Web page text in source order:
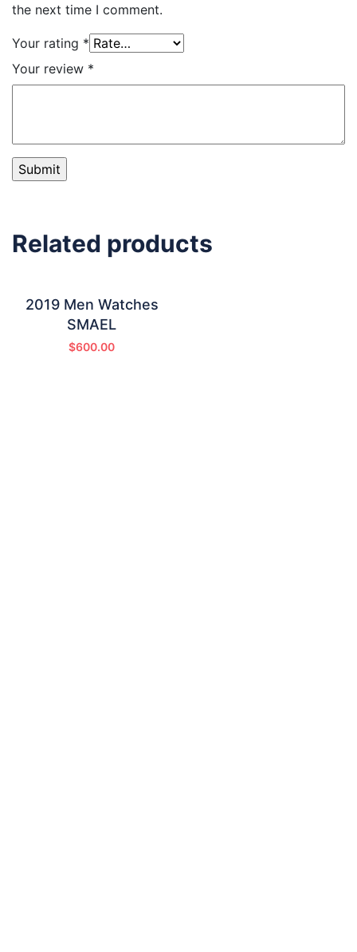
the next time I comment.
Your rating *
Your review *
Related products
2019 Men Watches
SMAEL
$600.00